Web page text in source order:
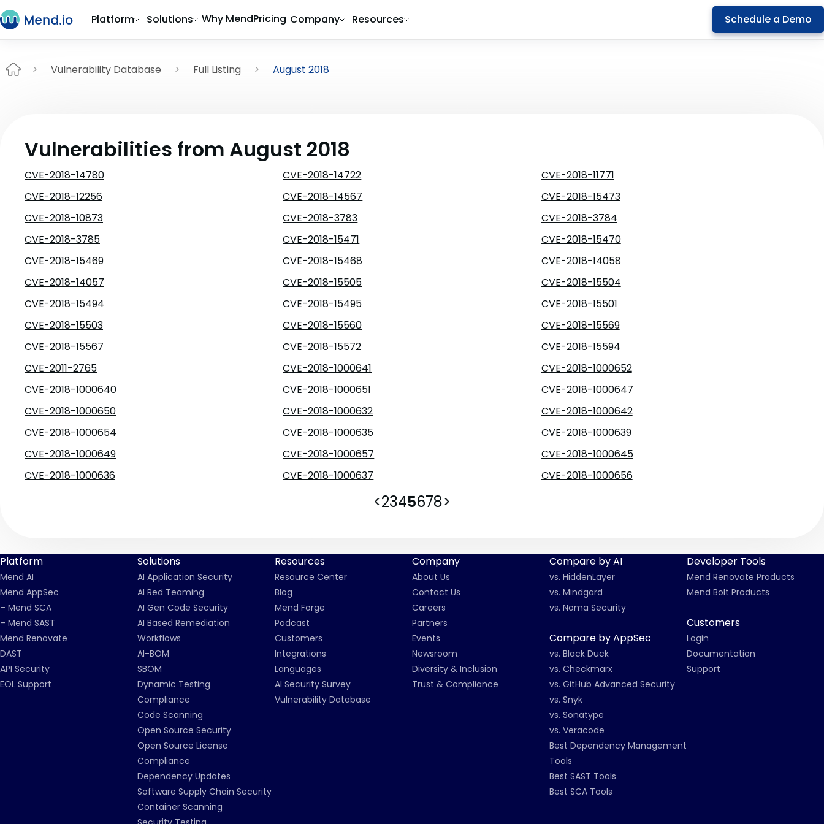
Platform Solutions Why MendPricing Company Resources Schedule a Demo
Vulnerability Database Full Listing August 2018
Vulnerabilities from August 2018
CVE-2018-14780 CVE-2018-14722
CVE-2018-11771
CVE-2018-12256
CVE-2018-14567
CVE-2018-15473
CVE-2018-10873
CVE-2018-3783
CVE-2018-3784
CVE-2018-3785
CVE-2018-15471
CVE-2018-15470
CVE-2018-15469
CVE-2018-15468
CVE-2018-14058
CVE-2018-14057
CVE-2018-15505
CVE-2018-15504
CVE-2018-15494
CVE-2018-15495
CVE-2018-15501
CVE-2018-15503
CVE-2018-15560
CVE-2018-15569
CVE-2018-15567
CVE-2018-15572
CVE-2018-15594
CVE-2011-2765
CVE-2018-1000641
CVE-2018-1000652
CVE-2018-1000640
CVE-2018-1000651
CVE-2018-1000647
CVE-2018-1000650
CVE-2018-1000632
CVE-2018-1000642
CVE-2018-1000654
CVE-2018-1000635
CVE-2018-1000639
CVE-2018-1000649
CVE-2018-1000657
CVE-2018-1000645
CVE-2018-1000636
CVE-2018-1000637 CVE-2018-1000656
<2345678>
Platform
Mend AI
Mend AppSec
– Mend SCA
– Mend SAST
Mend Renovate
DAST
API Security
EOL Support
Solutions
AI Application Security
AI Red Teaming
AI Gen Code Security
AI Based Remediation
Workflows
AI-BOM
SBOM
Dynamic Testing
Compliance
Code Scanning
Open Source Security
Open Source License
Compliance
Dependency Updates
Software Supply Chain Security
Container Scanning
Resources
Resource Center
Blog
Mend Forge
Podcast
Customers
Integrations
Languages
AI Security Survey
Vulnerability Database
Company
About Us
Contact Us
Careers
Partners
Events
Newsroom
Diversity & Inclusion
Trust & Compliance
Compare by AI
vs. HiddenLayer
vs. Mindgard
vs. Noma Security
Compare by AppSec
vs. Black Duck
vs. Checkmarx
vs. GitHub Advanced Security
vs. Snyk
vs. Sonatype
vs. Veracode
Best Dependency Management
Tools
Best SAST Tools
Best SCA Tools
Developer Tools
Mend Renovate Products
Mend Bolt Products
Customers
Login
Documentation
Support